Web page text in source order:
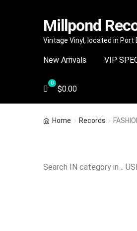
Skip
navigation
Skip
content
Millpond
Vintage Vinyl, located in Port
New Arrivals VIP
$0.00
Home Records
Search IN category in ..